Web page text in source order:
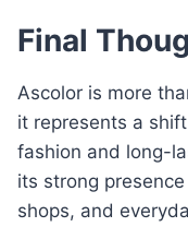
Final
Ascolor is more
it represents a
fashion and long-
its strong
shops, and